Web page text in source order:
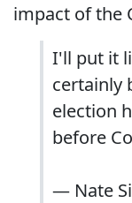
impact of the
I'll put it
certainly
election
before
— Nate